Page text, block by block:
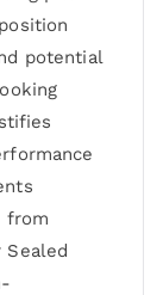
potential
from
Sealed